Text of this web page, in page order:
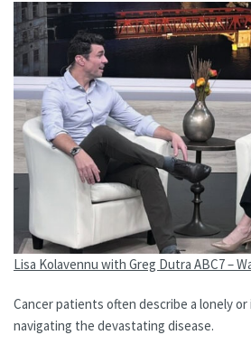
Lisa Kolavennu with Greg Dutra ABC7 –
Cancer patients often describe a lonely
navigating the devastating disease.